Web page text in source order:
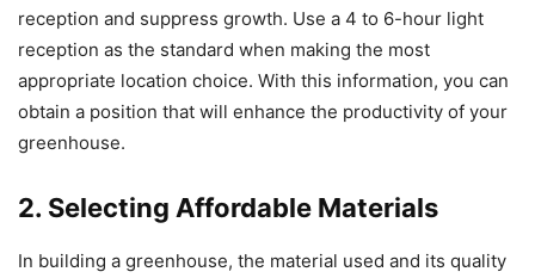
reception and suppress growth. Use a 4 to 6-hour light
reception as the standard when making the most
appropriate location choice. With this information, you can
obtain a position that will enhance the productivity of your
greenhouse.
2. Selecting Affordable Materials
In building a greenhouse, the material used and its quality